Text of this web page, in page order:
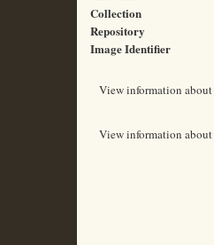
Collection
Repository
Image Identifier
View information about
View information about